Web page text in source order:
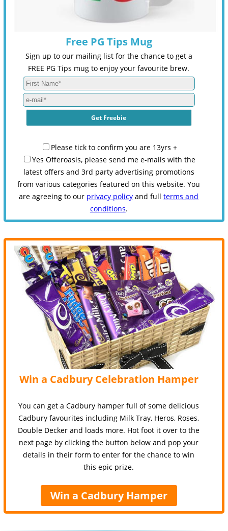
Free PG Tips Mug
Sign up to our mailing list for the chance to get a
FREE PG Tips mug to enjoy your favourite brew.
Please tick to confirm you are 13yrs +
Yes Offeroasis, please send me e-mails with the
latest offers and 3rd party advertising promotions
from various categories featured on this website. You
are agreeing to our privacy policy and fullterms and
conditions.
Win a Cadbury Celebration Hamper
You can get a Cadbury hamper full of some delicious
Cadbury favourites including Milk Tray, Heros, Roses,
Double Decker and loads more. Hot foot it over to the
next page by clicking the button below and pop your
details in their form to enter for the chance to win
this epic prize.
Win a Cadbury Hamper